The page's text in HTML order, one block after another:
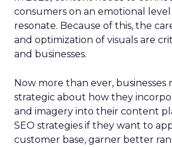
consumers on an emotional
resonate. Because of this, the
and optimization of visuals are
and businesses.
Now more than ever, businesses
strategic about how they
and imagery into their content
SEO strategies if they want to
customer base, garner better